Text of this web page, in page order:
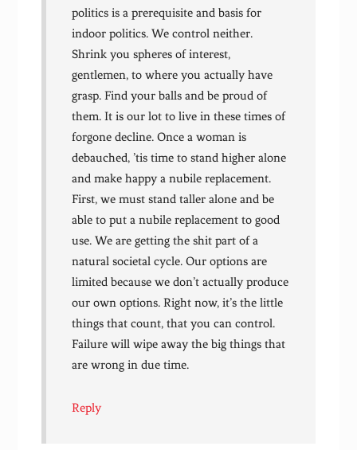
politics is a prerequisite and basis for
indoor politics. We control neither.
Shrink you spheres of interest,
gentlemen, to where you actually have
grasp. Find your balls and be proud of
them. It is our lot to live in these times of
forgone decline. Once a woman is
debauched, ’tis time to stand higher alone
and make happy a nubile replacement.
First, we must stand taller alone and be
able to put a nubile replacement to good
use. We are getting the shit part of a
natural societal cycle. Our options are
limited because we don’t actually produce
our own options. Right now, it’s the little
things that count, that you can control.
Failure will wipe away the big things that
are wrong in due time.
Reply